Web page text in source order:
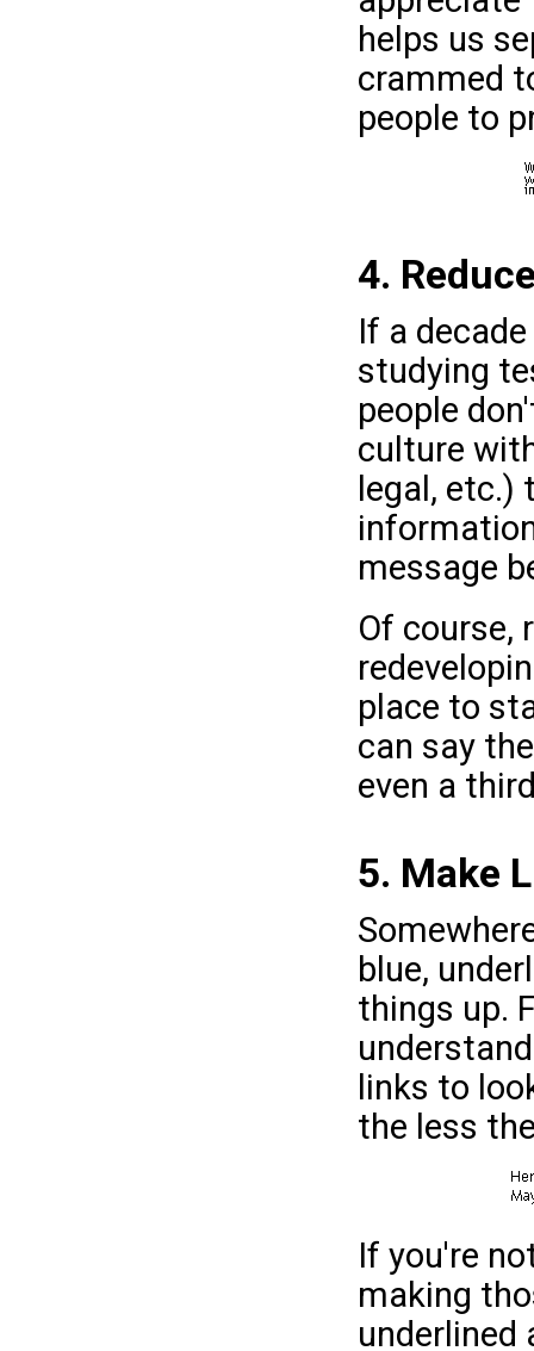
helps us
crammed
people to
4.
If a
studying
people
culture
legal, etc.)
message
Of course,
place to
can say
even a
5. Make
blue,
things up.
links to
the less
If you're
making
underlined